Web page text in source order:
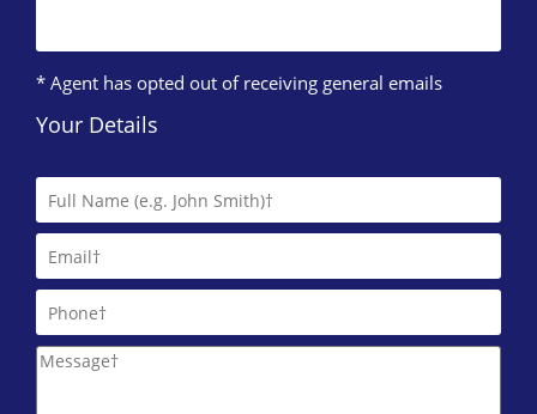
* Agent has opted out of receiving general emails
Your Details